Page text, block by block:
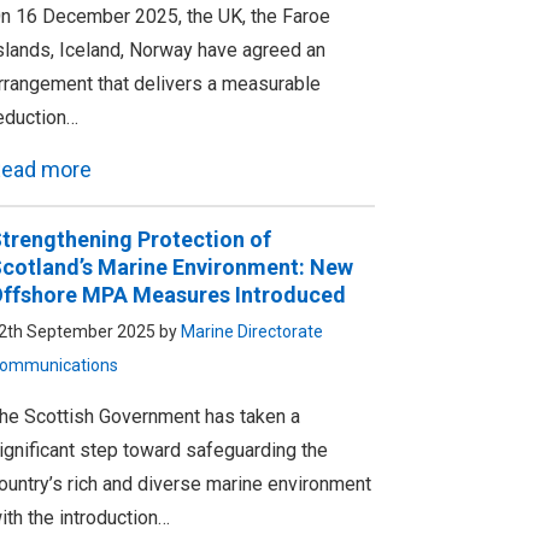
16 December 2025, the UK, the Faroe
Iceland, Norway have agreed an
that delivers a measurable
more
Protection of
Marine Environment: New
MPA Measures Introduced
September 2025 by Marine Directorate
Scottish Government has taken a
step toward safeguarding the
rich and diverse marine environment
the introduction…